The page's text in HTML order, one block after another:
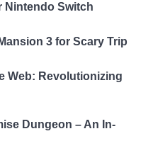
Nintendo Switch
3 for Scary Trip
Web: Revolutionizing
Dungeon – An In-